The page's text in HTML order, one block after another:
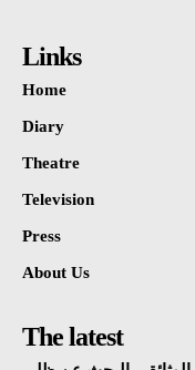
Links
Home
Diary
Theatre
Television
Press
About Us
The latest